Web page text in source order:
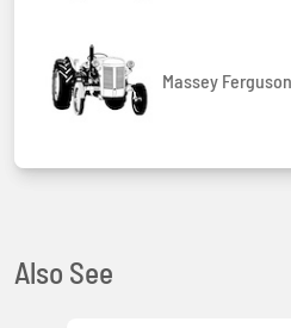
Massey
Also See